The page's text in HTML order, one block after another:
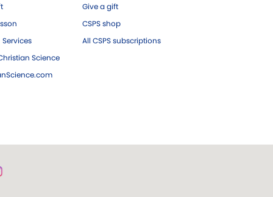
Science
Give a gift
CSPS shop
All CSPS subscriptions